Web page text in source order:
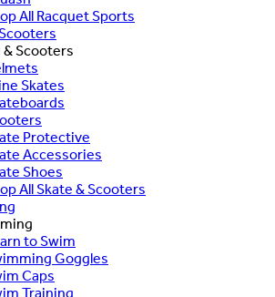
All Racquet Sports
& Scooters
Skates
Protective
Accessories
Shoes
All Skate & Scooters
to Swim
Goggles
Caps
Training